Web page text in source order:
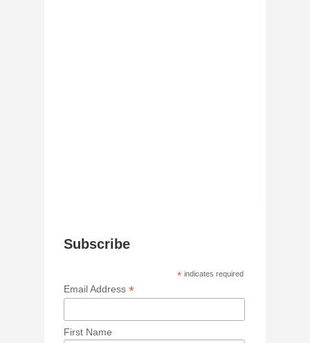
Subscribe
* indicates required
Email Address*
First Name